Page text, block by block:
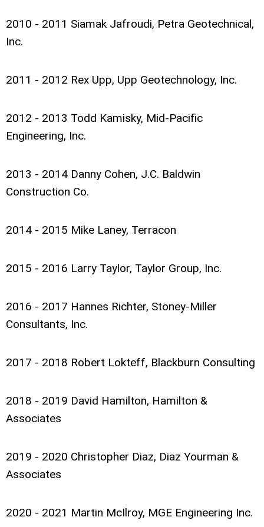
2010 - 2011 Siamak Jafroudi, Petra Geotechnical,
Inc.
2011 - 2012 Rex Upp, Upp Geotechnology, Inc.
2012 - 2013 Todd Kamisky, Mid-Pacific
Engineering, Inc.
2013 - 2014 Danny Cohen, J.C. Baldwin
Construction Co.
2014 - 2015 Mike Laney, Terracon
2015 - 2016 Larry Taylor, Taylor Group, Inc.
2016 - 2017 Hannes Richter, Stoney-Miller
Consultants, Inc.
2017 - 2018 Robert Lokteff, Blackburn Consulting
2018 - 2019 David Hamilton, Hamilton &
Associates
2019 - 2020 Christopher Diaz, Diaz Yourman &
Associates
2020 - 2021 Martin McIlroy, MGE Engineering Inc.